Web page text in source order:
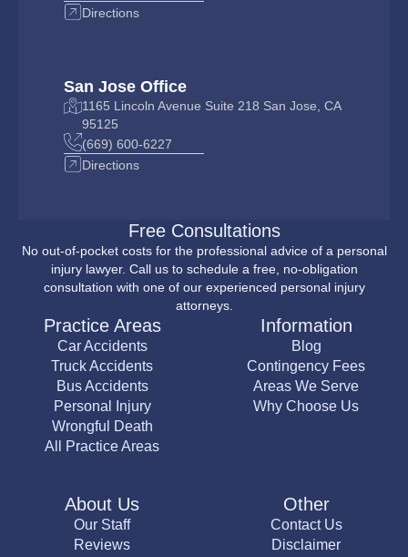
Directions
San Jose Office
1165 Lincoln Avenue Suite 218 San Jose, CA
95125
(669) 600-6227
Directions
Free Consultations
No out-of-pocket costs for the professional advice of a personal
injury lawyer. Call us to schedule a free, no-obligation
consultation with one of our experienced personal injury
attorneys.
Practice Areas
Car Accidents
Truck Accidents
Bus Accidents
Personal Injury
Wrongful Death
All Practice Areas
Information
Blog
Contingency Fees
Areas We Serve
Why Choose Us
About Us
Our Staff
Reviews
Other
Contact Us
Disclaimer